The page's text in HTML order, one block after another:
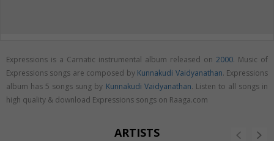
Expressions is a Carnatic instrumental album released on 2000. Music of
Expressions songs are composed by Kunnakudi Vaidyanathan. Expressions
album has 5 songs sung by Kunnakudi Vaidyanathan. Listen to all songs in
high quality & download Expressions songs on Raaga.com
ARTISTS